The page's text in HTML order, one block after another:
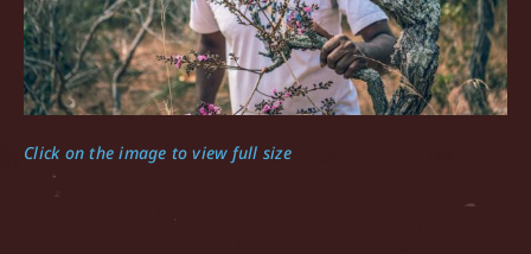
Click on the image to view full size